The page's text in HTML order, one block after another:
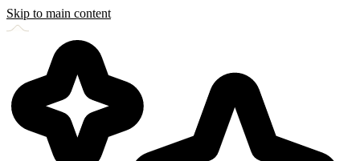
Skip to main content